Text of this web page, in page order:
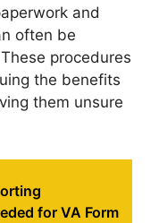
and
often be
procedures
the benefits
them unsure
for VA Form